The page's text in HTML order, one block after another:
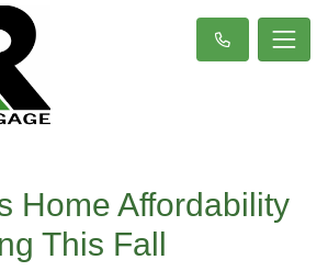
Home Affordability
This Fall